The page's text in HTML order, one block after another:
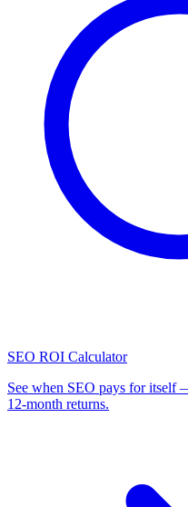
SEO ROI Calculator
See when SEO pays for itself
12-month returns.